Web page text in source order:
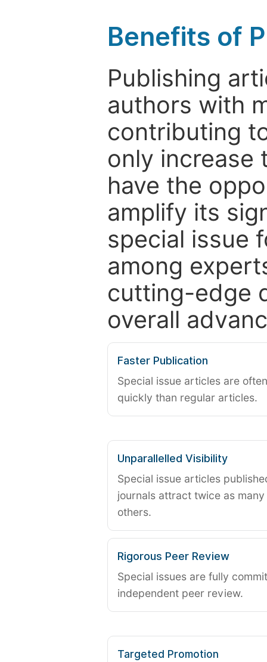
Benefits of
Publishing
authors with
contributing
only increase
have the
amplify its
special issue
among
cutting-edge
overall
Faster Publication
Special issue articles are
quickly than regular articles.
Unparallelled Visibility
Special issue articles
journals attract twice as
others.
Rigorous Peer Review
Special issues are fully
independent peer review.
Targeted Promotion